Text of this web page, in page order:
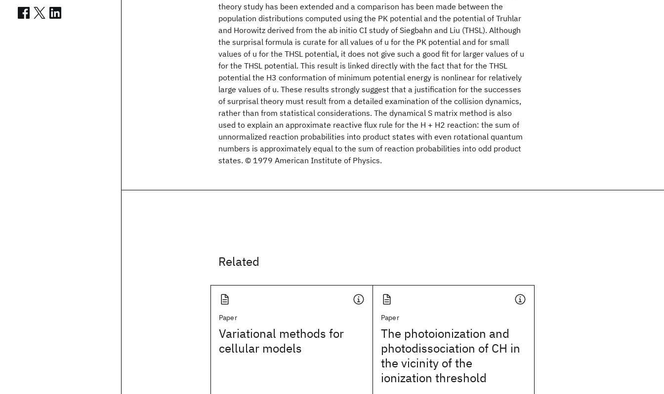
theory study has been extended and a comparison has been made between the
population distributions computed using the PK potential and the potential of Truhlar
and Horowitz derived from the ab initio CI study of Siegbahn and Liu (THSL). Although
the surprisal formula is curate for all values of u for the PK potential and for small
values of u for the THSL potential, it does not give such a good fit for larger values of u
for the THSL potential. This result is linked directly with the fact that for the THSL
potential the H3 conformation of minimum potential energy is nonlinear for relatively
large values of u. These results strongly suggest that a justification for the successes
of surprisal theory must result from a detailed examination of the collision dynamics,
rather than from statistical considerations. The dynamical S matrix method is also
used to explain an approximate reactive flux rule for the H + H2 reaction: the sum of
unnormalized reaction probabilities into product states with even rotational quantum
numbers is approximately equal to the sum of reaction probabilities into odd product
states. © 1979 American Institute of Physics.
Related
Paper
Variational methods for
cellular models
Paper
The photoionization and
photodissociation of CH in
the vicinity of the
ionization threshold